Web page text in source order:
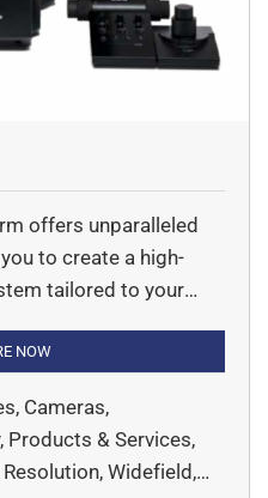
offers unparalleled
to create a high-
tailored to your
with advanced
and efficiency.
an expansive field of
[…]
NOW
Cameras,
& Services,
Widefield,